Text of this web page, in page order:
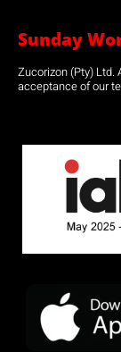
Sunday
Zucorizon (Pty)
acceptance of our